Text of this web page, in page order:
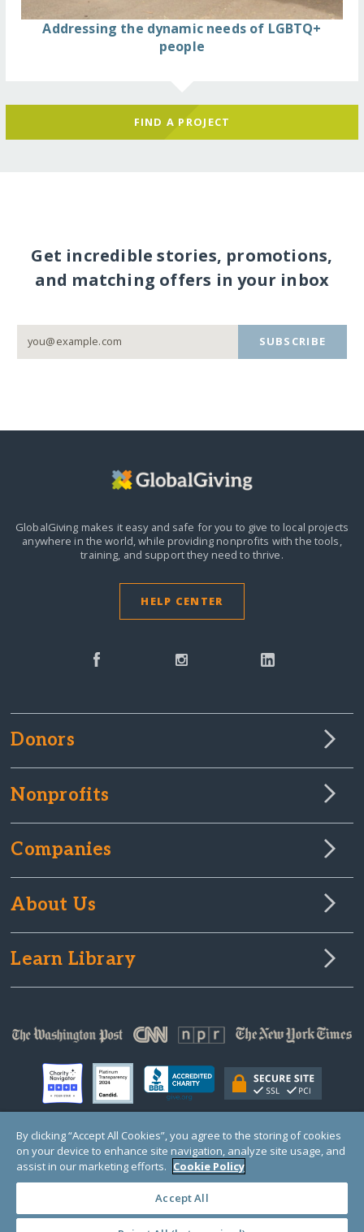
Addressing the dynamic needs of LGBTQ+
people
FIND A PROJECT
Get incredible stories, promotions,
and matching offers in your inbox
SUBSCRIBE
GlobalGiving makes it easy and safe for you to give to local projects
anywhere in the world,while providing nonprofits with the tools,
training, and support they need to thrive.
HELP CENTER
Donors
Nonprofits
Companies
About Us
Learn Library
© Copyright 2000-2025 GlobalGiving, a 501(c)(3) organization (EIN: 30‑0108263)
Registered Charity in England and Wales # 1122823
1 Thomas Circle NW, Suite 800, Washington, DC 20005, USA
By clicking “Accept All Cookies”, you agree to the storing of cookies
on your device to enhance site navigation, analyze site usage, and
assist in our marketing efforts. Cookie Policy
Accept All